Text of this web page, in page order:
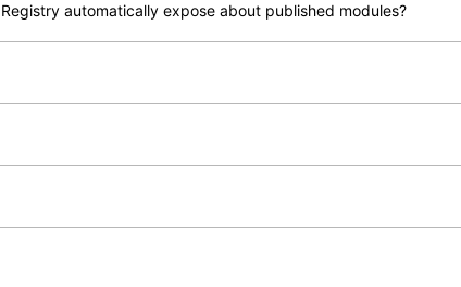
automatically expose about published modules?